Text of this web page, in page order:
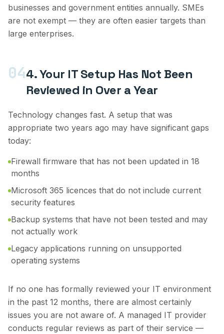
businesses and government entities annually. SMEs
are not exempt — they are often easier targets than
large enterprises.
044. Your IT Setup Has Not Been
Reviewed in Over a Year
Technology changes fast. A setup that was
appropriate two years ago may have significant gaps
today:
Firewall firmware that has not been updated in 18
months
Microsoft 365 licences that do not include current
security features
Backup systems that have not been tested and may
not actually work
Legacy applications running on unsupported
operating systems
If no one has formally reviewed your IT environment
in the past 12 months, there are almost certainly
issues you are not aware of. A managed IT provider
conducts regular reviews as part of their service —